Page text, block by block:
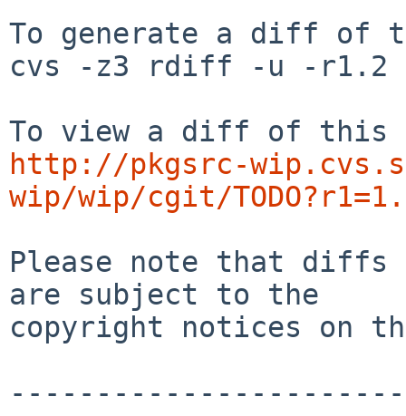
To generate a diff of
cvs -z3 rdiff -u -r1.2 -
http://pkgsrc-
wip/wip/cgit/
Please note that diffs
are subject to the
copyright notices on